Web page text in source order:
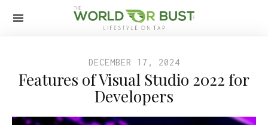
DECEMBER 17, 2024
Features of Visual Studio 2022 for
Developers